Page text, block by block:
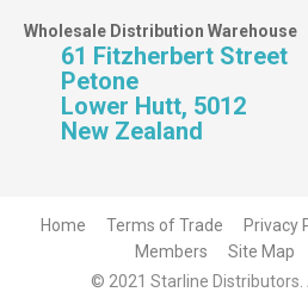
Wholesale Distribution Warehouse
61 Fitzherbert Street
Petone
Lower Hutt, 5012
New Zealand
Home Terms of Trade Privacy
Members
Site Map
© 2021 Starline Distributors.